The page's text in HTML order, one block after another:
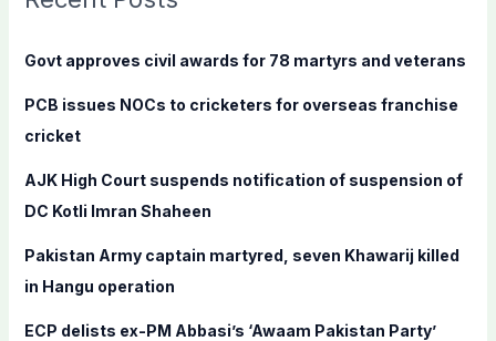
f
r
:
Govt approves civil awards for 78 martyrs and veterans
PCB issues NOCs to cricketers for overseas franchise
cricket
AJK High Court suspends notification of suspension of
DC Kotli Imran Shaheen
Pakistan Army captain martyred, seven Khawarij killed
in Hangu operation
ECP delists ex-PM Abbasi’s ‘Awaam Pakistan Party’